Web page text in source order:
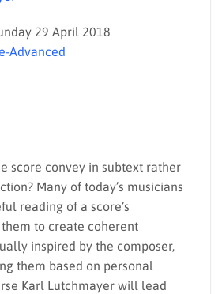
29 April 2018
Advanced
score convey in subtext rather
Many of today’s musicians
reading of a score’s
to create coherent
inspired by the composer,
them based on personal
Karl Lutchmayer will lead